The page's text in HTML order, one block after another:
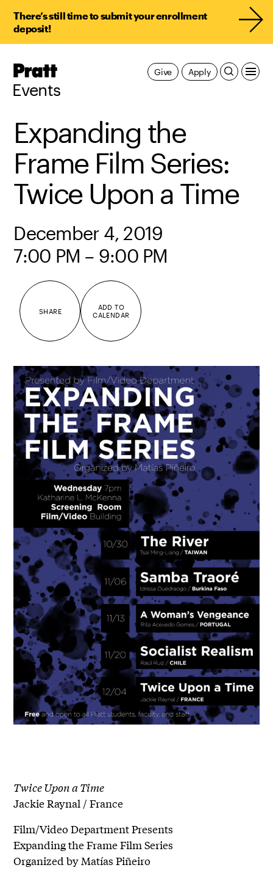
There’s still time to submit your enrollment
deposit!
Pratt,
Events
Apply
Give
Expanding the
Frame Film Series:
Twice Upon a Time
December 4, 2019
7:00 PM – 9:00 PM
SHARE
ADD TO
CALENDAR
Twice Upon a Time
Jackie Raynal / France
Film/Video Department Presents
Expanding the Frame Film Series
Organized by Matías Piñeiro